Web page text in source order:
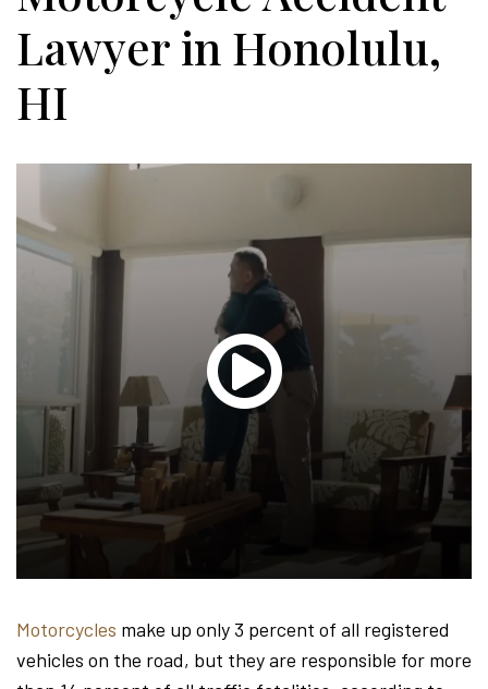
Lawyer in Honolulu,
HI
T.
-
Motorcycles make up only 3 percent of all registered
vehicles on the road, but they are responsible for more